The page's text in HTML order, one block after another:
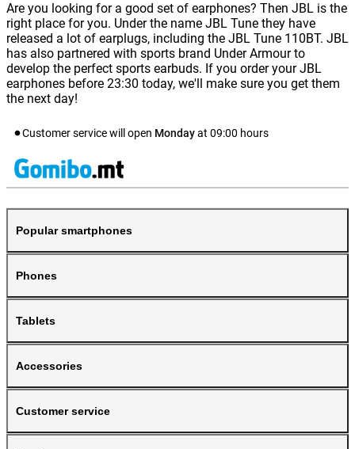
Are you looking for a good set of earphones? Then JBL is the
right place for you. Under the name JBL Tune they have
released a lot of earplugs, including the JBL Tune 110BT. JBL
has also partnered with sports brand Under Armour to
develop the perfect sports earbuds. If you order your JBL
earphones before 23:30 today, we'll make sure you get them
the next day!
Customer service will open Mondayat 09:00 hours
Popular smartphones
Phones
Tablets
Accessories
Customer service